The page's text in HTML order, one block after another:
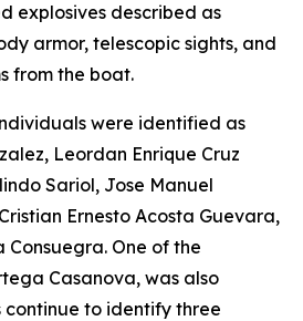
explosives described as
armor, telescopic sights, and
from the boat.
were identified as
Leordan Enrique Cruz
Sariol, Jose Manuel
Ernesto Acosta Guevara,
One of the
Casanova, was also
to identify three